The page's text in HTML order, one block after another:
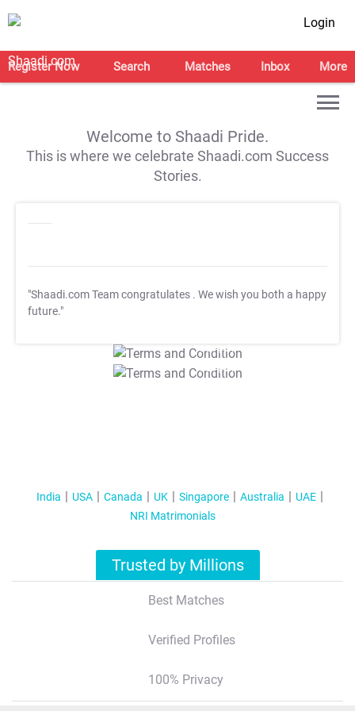
Login
Register Now Search Matches Inbox More
Welcome to Shaadi Pride.
This is where we celebrate Shaadi.com Success
Stories.
"Shaadi.com Team congratulates . We wish you both a happy
future."
T&C Apply
T&C Apply
India USA Canada UK Singapore Australia
UAE
NRI Matrimonials
Trusted by Millions
Best Matches
Verified Profiles
100% Privacy